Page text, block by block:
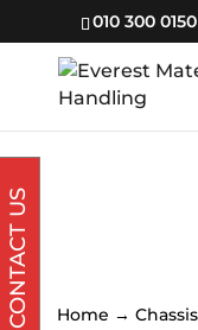
010 300 0150
Home →
CONTACT US